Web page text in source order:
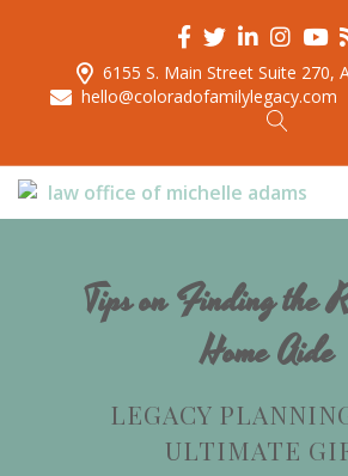
6155 S. Main Street Suite 270,
hello@coloradofamilylegacy.com
Tips on Finding the
Home Aide
LEGACY
ULTIMATE